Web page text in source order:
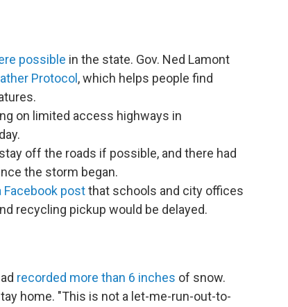
possible in the state. Gov. Ned Lamont
Protocol , which helps people find
on limited access highways in
off the roads if possible, and there had
the storm began.
Facebook postthat schools and city offices
recycling pickup would be delayed.
recorded more than 6 inches of snow.
home. "This is not a let-me-run-out-to-